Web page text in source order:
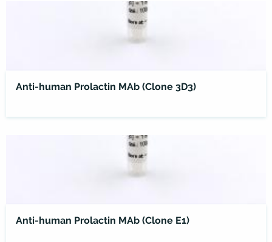
Anti-human Prolactin MAb (Clone 3D3)
Anti-human Prolactin MAb (Clone E1)